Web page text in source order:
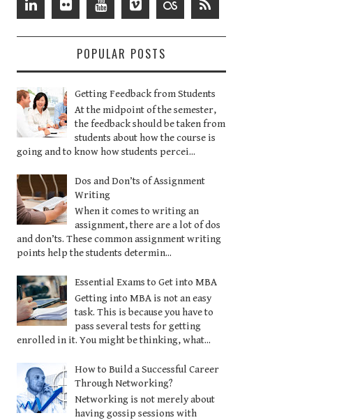
POPULAR POSTS
Getting Feedback from Students
At the midpoint of the semester,
the feedback should be taken from
students about how the course is
going and to know how students percei...
Dos and Don’ts of Assignment
Writing
When it comes to writing an
assignment, there are a lot of dos
and don’ts. These common assignment writing
points help the students determin...
Essential Exams to Get into MBA
Getting into MBA is not an easy
task. This is because you have to
pass several tests for getting
enrolled in it. You might be thinking, what...
How to Build a Successful Career
Through Networking?
Networking is not merely about
having gossip sessions with